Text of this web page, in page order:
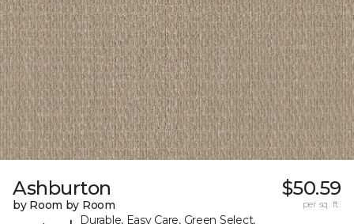
Ashburton
by Room by Room
Durable, Easy Care, Green Select,
$50.59
per sq. ft.